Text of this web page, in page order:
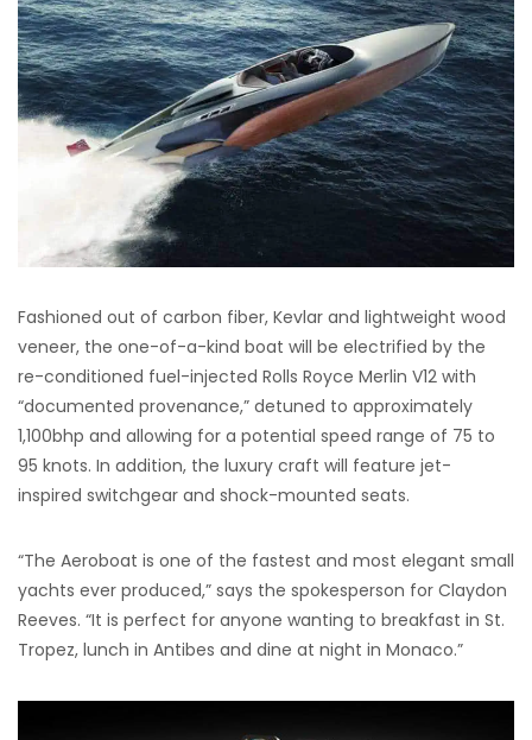
Fashioned out of carbon fiber, Kevlar and lightweight wood
veneer, the one-of-a-kind boat will be electrified by the
re-conditioned fuel-injected Rolls Royce Merlin V12 with
“documented provenance,” detuned to approximately
1,100bhp and allowing for a potential speed range of 75 to
95 knots. In addition, the luxury craft will feature jet-
inspired switchgear and shock-mounted seats.
“The Aeroboat is one of the fastest and most elegant small
yachts ever produced,” says the spokesperson for Claydon
Reeves. “It is perfect for anyone wanting to breakfast in St.
Tropez, lunch in Antibes and dine at night in Monaco.”